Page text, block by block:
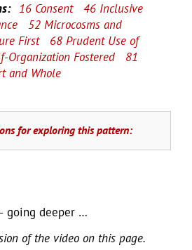
16 Consent
46 Inclusive
52 Microcosms and
First
68 Prudent Use of
Organization Fostered
81
and Whole
for exploring this pattern:
going deeper …
of the video on this page.